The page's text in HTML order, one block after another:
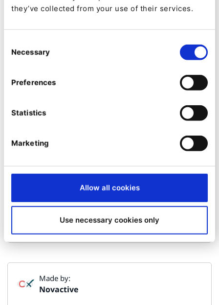
they’ve collected from your use of their services.
Selection
Necessary
Preferences
Statistics
Marketing
Allow all cookies
Use necessary cookies only
Emmanuel DROUET
Serhey Dolgushev
Platform.sh Site Access Matcher
Made by:
Novactive